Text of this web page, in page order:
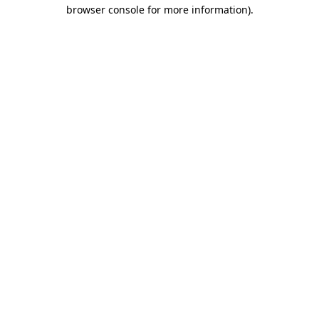
browser console for more information).